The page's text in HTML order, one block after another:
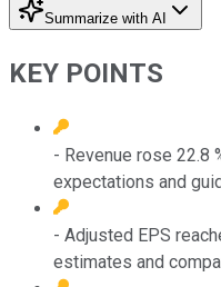
Summarize with AI
KEY POINTS
- Revenue rose 22.8
expectations and
- Adjusted EPS
estimates and